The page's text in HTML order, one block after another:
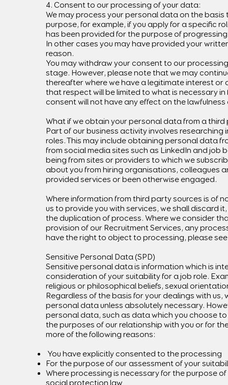
4. Consent to our processing of your data:
We may process your personal data on the
purpose, for example, if you apply for a specific
has been provided for the purpose of
In other cases you may have provided your
reason.
You may withdraw your consent to our
stage. However, please note that we may
thereafter where we have a legitimate interest
that respect will be limited to what is necessary
consent will not have any effect on the
What if we obtain your personal data from a third
Part of our business activity involves
roles. This may include obtaining personal data
from social media sites such as LinkedIn and
being from sites or providers to which we
about you from hiring organisations, colleagues
provided services or been otherwise engaged.
Where information from third party sources is of
us to provide you with services, we shall discard
the duplication of process. Where we consider
provision of our Recruitment Services, any
have the right to object to processing, please see
Sensitive Personal Data (SPD)
Sensitive personal data is information which is
consideration of your suitability for a job role.
religious or philosophical beliefs, sexual
Regardless of the basis for your dealings with
personal data unless absolutely necessary.
personal data, such as data which you choose
the purposes of our relationship with you or for
more of the following reasons:
You have explicitly consented to the processing
For the purpose of our assessment of your
Where processing is necessary for the purpose